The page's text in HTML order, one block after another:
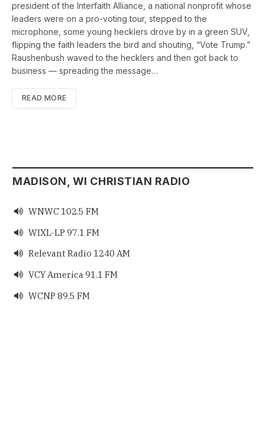
president of the Interfaith Alliance, a national nonprofit whose
leaders were on a pro-voting tour, stepped to the
microphone, some young hecklers drove by in a green SUV,
flipping the faith leaders the bird and shouting, “Vote Trump.”
Raushenbush waved to the hecklers and then got back to
business — spreading the message…
READ MORE
MADISON, WI CHRISTIAN RADIO
 WNWC 102.5 FM
 WIXL-LP 97.1 FM
 Relevant Radio 1240 AM
 VCY America 91.1 FM
 WCNP 89.5 FM